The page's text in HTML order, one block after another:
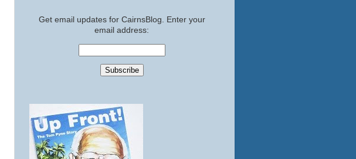
Get email updates for CairnsBlog. Enter your
email address: